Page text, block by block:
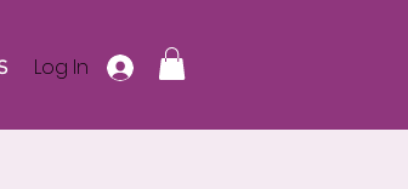
Log In